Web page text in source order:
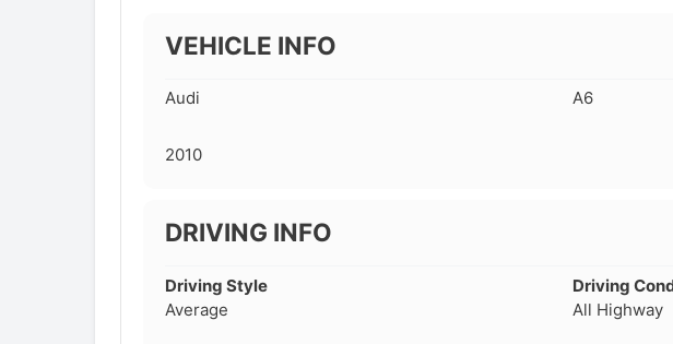
VEHICLE INFO
Audi A6
2010
DRIVING INFO
Driving Style
Average
Driving
All Highway